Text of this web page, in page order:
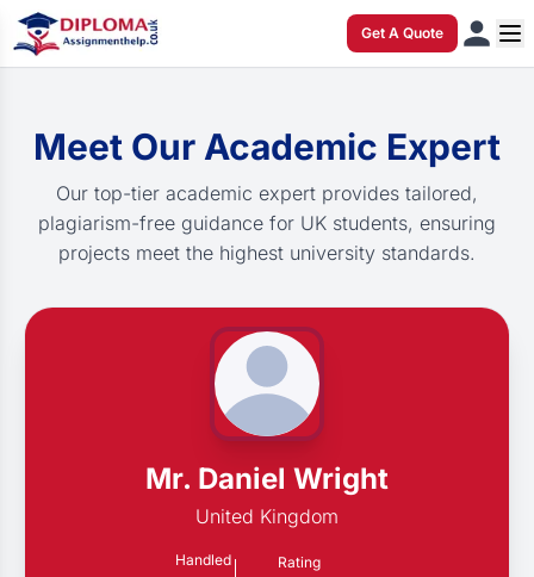
Get A Quote
Meet Our Academic Expert
Our top-tier academic expert provides tailored,
plagiarism-free guidance for UK students, ensuring
projects meet the highest university standards.
Mr. Daniel Wright
United Kingdom
Handled Rating